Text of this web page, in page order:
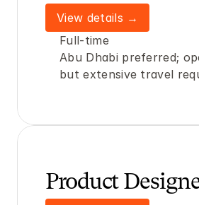
View details →
Full-time
Abu Dhabi preferred;
but extensive travel
Product